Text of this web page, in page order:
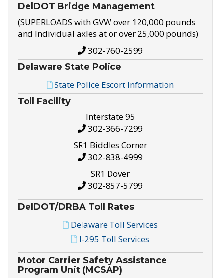
DelDOT Bridge Management
(SUPERLOADS with GVW over 120,000 pounds
and Individual axles at or over 25,000 pounds)
302-760-2599
Delaware State Police
State Police Escort Information
Toll Facility
Interstate 95
302-366-7299
SR1 Biddles Corner
302-838-4999
SR1 Dover
302-857-5799
DelDOT/DRBA Toll Rates
Delaware Toll Services
I-295 Toll Services
Motor Carrier Safety Assistance
Program Unit (MCSAP)